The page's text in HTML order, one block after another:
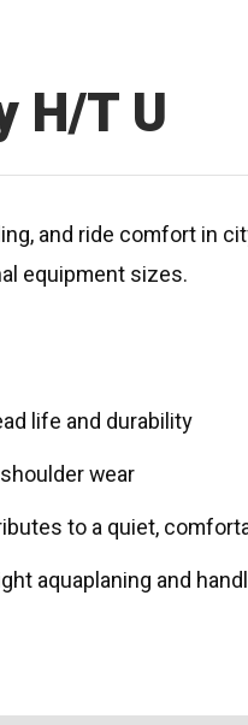
H/T U
and ride comfort in
equipment sizes.
life and durability
wear
to a quiet,
aquaplaning and